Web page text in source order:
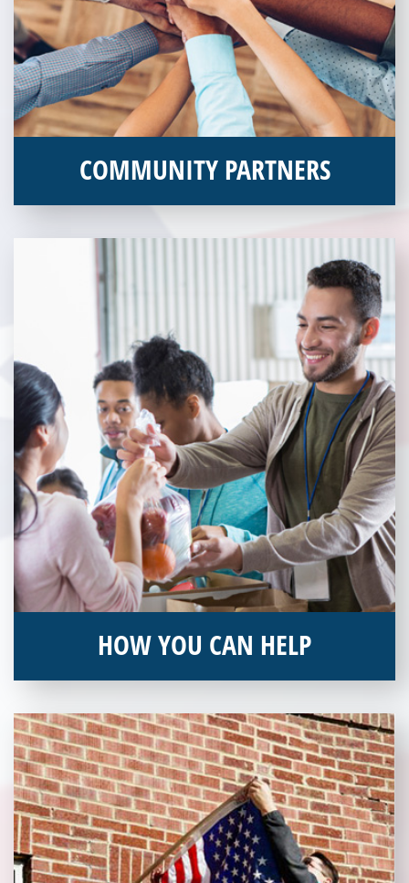
COMMUNITY PARTNERS
Without our great community partners, Veterans Place would
not be able to continue to combat veteran homelessness in the
Pittsburgh region. Learn more about how you can become a
Community Partner today!
HOW YOU CAN HELP
and becoming an annual donor. Learn more about donating
today!